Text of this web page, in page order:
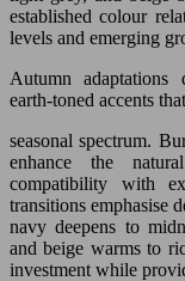
established colour
levels and emerging
Autumn adaptations
earth-toned accents
seasonal spectrum.
enhance the
compatibility with
transitions emphasise
navy deepens to
and beige warms to
investment while